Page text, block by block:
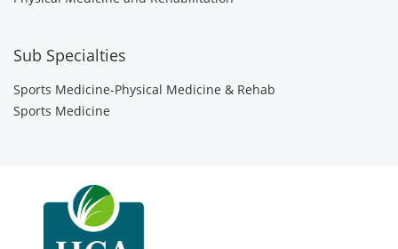
Sub Specialties
Sports Medicine-Physical Medicine & Rehab
Sports Medicine